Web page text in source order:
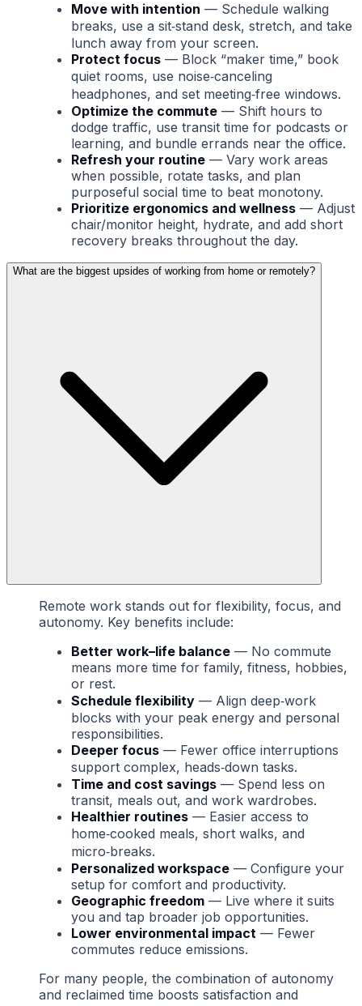
Move with intention — Schedule walking
breaks, use a sit‑stand desk, stretch, and take
lunch away from your screen.
Protect focus — Block “maker time,” book
quiet rooms, use noise‑canceling
headphones, and set meeting‑free windows.
Optimize the commute — Shift hours to
dodge traffic, use transit time for podcasts or
learning, and bundle errands near the office.
Refresh your routine — Vary work areas
when possible, rotate tasks, and plan
purposeful social time to beat monotony.
Prioritize ergonomics and wellness — Adjust
chair/monitor height, hydrate, and add short
recovery breaks throughout the day.
What are the biggest upsides of working from home or remotely?
Remote work stands out for flexibility, focus, and
autonomy. Key benefits include:
Better work–life balance — No commute
means more time for family, fitness, hobbies,
or rest.
Schedule flexibility — Align deep‑work
blocks with your peak energy and personal
responsibilities.
Deeper focus — Fewer office interruptions
support complex, heads‑down tasks.
Time and cost savings — Spend less on
transit, meals out, and work wardrobes.
Healthier routines — Easier access to
home‑cooked meals, short walks, and
micro‑breaks.
Personalized workspace — Configure your
setup for comfort and productivity.
Geographic freedom — Live where it suits
you and tap broader job opportunities.
Lower environmental impact — Fewer
commutes reduce emissions.
For many people, the combination of autonomy
and reclaimed time boosts satisfaction and